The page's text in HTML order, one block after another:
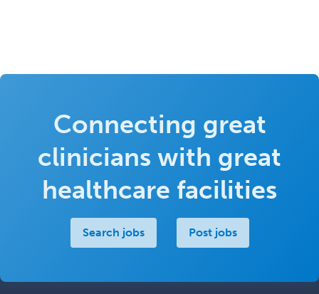
Connecting great
clinicians with great
healthcare facilities
Search jobs Post jobs